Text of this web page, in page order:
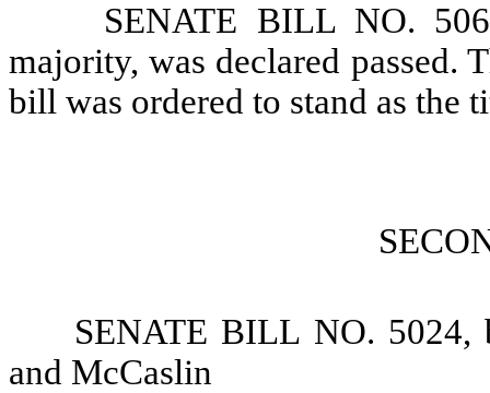
SENATE BILL NO.
majority, was declared passed.
bill was ordered to stand as the
SENATE BILL NO. 5024,
and McCaslin